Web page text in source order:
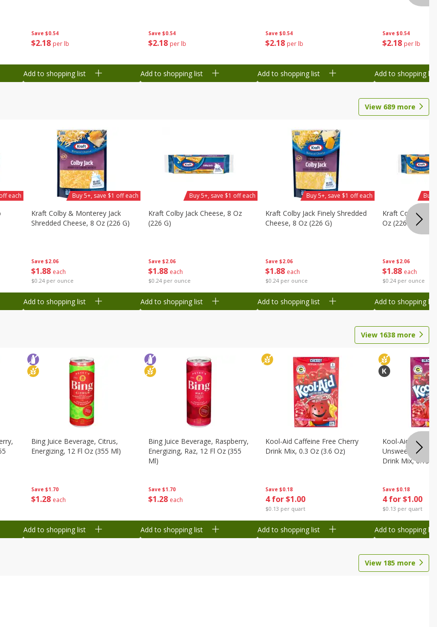
Save $0.54
$2 18 per lb
Add to shopping list
Save $0.54
$2 18 per lb
Add to shopping list
Save $0.54
$2 18 per lb
Add to shopping list
Save $0.54
$2 18 per lb
Add to shopping list
View 689more
each
Save $2.06
$1 88 each
$0.24 per ounce
Kraft Colby & Monterey Jack
Shredded Cheese, 8 Oz (226 G)
Buy 5+, save $1 off each
Add to shopping list
Save $2.06
$1 88 each
$0.24 per ounce
Kraft Colby Jack Cheese, 8 Oz
(226 G)
Buy 5+, save $1 off each
Add to shopping list
Save $2.06
$1 88 each
$0.24 per ounce
Kraft Colby Jack Finely Shredded
Cheese, 8 Oz (226 G)
Buy 5+, save $1 off each
Add to shopping list
Save $2.06
$1 88 each
$0.24 per ounce
Kraft Colby
Oz (226 G)
Buy
Add to shopping list
View 1638 more
Save $1.70
$1 28 each
Bing Juice Beverage, Citrus,
Energizing, 12 Fl Oz (355 Ml)
Add to shopping list
Save $1.70
$1 28 each
Bing Juice Beverage, Raspberry,
Energizing, Raz, 12 Fl Oz (355
Ml)
Add to shopping list
Save $0.18
4 for $1.00
$0.13 per quart
Kool-Aid Caffeine Free Cherry
Drink Mix, 0.3 Oz (3.6 Oz)
Add to shopping list
Save $0.18
4 for $1.00
$0.13 per quart
Kool-Aid
Unsweetened
Drink Mix, 0.13
Add to shopping list
View 185 more